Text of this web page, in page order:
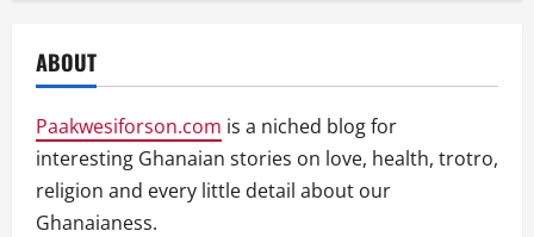
ABOUT
Paakwesiforson.com is a niched blog for
interesting Ghanaian stories on love, health, trotro,
religion and every little detail about our
Ghanaianess.